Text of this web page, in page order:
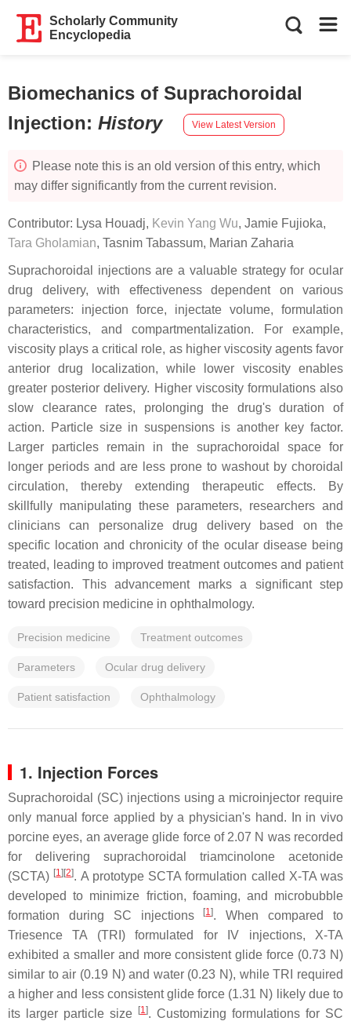
Scholarly Community
Encyclopedia
Biomechanics of Suprachoroidal
Injection: History View Latest Version
Please note this is an old version of this entry, which
may differ significantly from the current revision.
Contributor: Lysa Houadj, Kevin Yang Wu, Jamie Fujioka,
Tara Gholamian, Tasnim Tabassum, Marian Zaharia
Suprachoroidal injections are a valuable strategy for ocular
drug delivery, with effectiveness dependent on various
parameters: injection force, injectate volume, formulation
characteristics, and compartmentalization. For example,
viscosity plays a critical role, as higher viscosity agents favor
anterior drug localization, while lower viscosity enables
greater posterior delivery. Higher viscosity formulations also
slow clearance rates, prolonging the drug's duration of
action. Particle size in suspensions is another key factor.
Larger particles remain in the suprachoroidal space for
longer periods and are less prone to washout by choroidal
circulation, thereby extending therapeutic effects. By
skillfully manipulating these parameters, researchers and
clinicians can personalize drug delivery based on the
specific location and chronicity of the ocular disease being
treated, leading to improved treatment outcomes and patient
satisfaction. This advancement marks a significant step
toward precision medicine in ophthalmology.
Precision medicine Treatment outcomes
Parameters Ocular drug delivery
Patient satisfaction Ophthalmology
1. Injection Forces
Suprachoroidal (SC) injections using a microinjector require
only manual force applied by a physician's hand. In in vivo
porcine eyes, an average glide force of 2.07 N was recorded
for delivering suprachoroidal triamcinolone acetonide
(SCTA) [1] [2]. A prototype SCTA formulation called X-TA was
developed to minimize friction, foaming, and microbubble
formation during SC injections
[1]. When compared to
Triesence TA (TRI) formulated for IV injections, X-TA
exhibited a smaller and more consistent glide force (0.73 N)
similar to air (0.19 N) and water (0.23 N), while TRI required
a higher and less consistent glide force (1.31 N) likely due to
its larger particle size
[1]. Customizing formulations for SC